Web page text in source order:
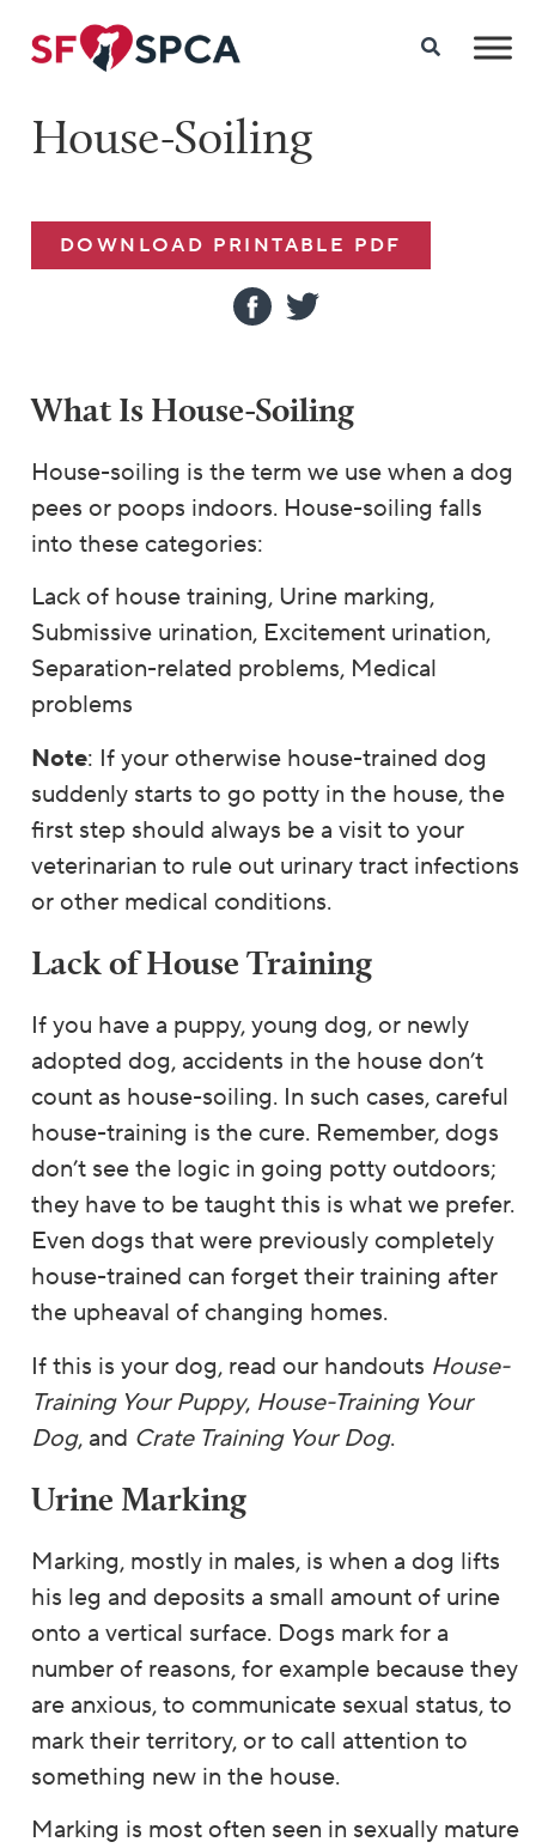
House-Soiling
DOWNLOAD PRINTABLE PDF
What Is House-Soiling
House-soiling is the term we use when a dog
pees or poops indoors. House-soiling falls
into these categories:
Lack of house training, Urine marking,
Submissive urination, Excitement urination,
Separation-related problems, Medical
problems
Note: If your otherwise house-trained dog
suddenly starts to go potty in the house, the
first step should always be a visit to your
veterinarian to rule out urinary tract infections
or other medical conditions.
Lack of House Training
If you have a puppy, young dog, or newly
adopted dog, accidents in the house don’t
count as house-soiling. In such cases, careful
house-training is the cure. Remember, dogs
don’t see the logic in going potty outdoors;
they have to be taught this is what we prefer.
Even dogs that were previously completely
house-trained can forget their training after
the upheaval of changing homes.
If this is your dog, read our handouts House-
Training Your Puppy, House-Training Your
Dog, and Crate Training Your Dog.
Urine Marking
Marking, mostly in males, is when a dog lifts
his leg and deposits a small amount of urine
onto a vertical surface. Dogs mark for a
number of reasons, for example because they
are anxious, to communicate sexual status, to
mark their territory, or to call attention to
something new in the house.
Marking is most often seen in sexually mature